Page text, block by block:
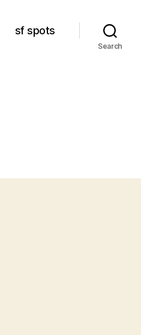
sf spots
Search